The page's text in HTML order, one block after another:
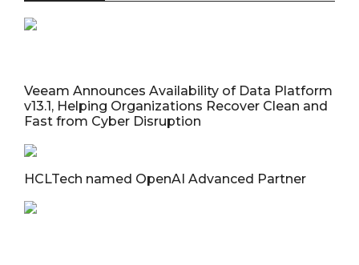
Veeam Announces Availability of Data Platform
v13.1, Helping Organizations Recover Clean and
Fast from Cyber Disruption
HCLTech named OpenAI Advanced Partner